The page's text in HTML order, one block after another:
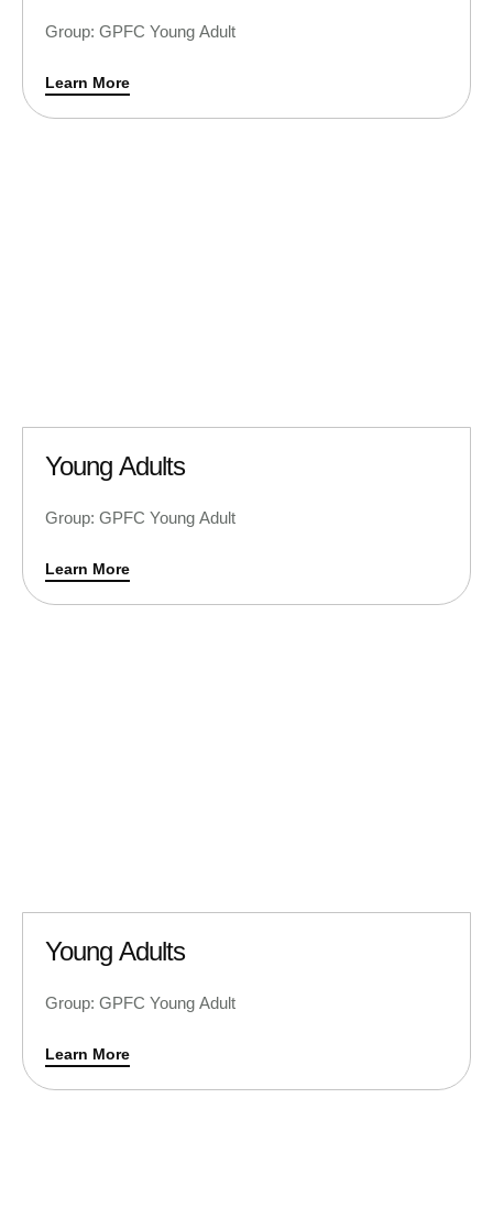
Group: GPFC Young Adult
Learn More
Young Adults
Group: GPFC Young Adult
Learn More
Young Adults
Group: GPFC Young Adult
Learn More